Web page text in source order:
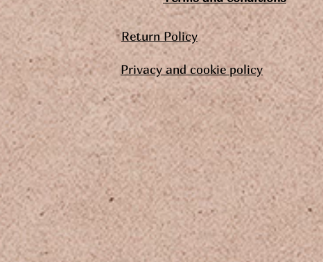
Return Policy
Privacy and cookie policy